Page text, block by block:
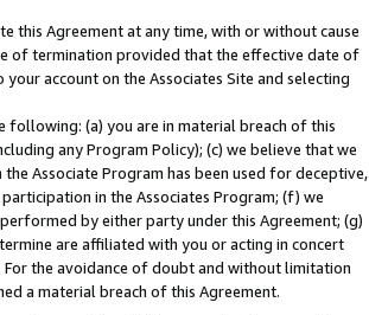
this Agreement at any time, with or without cause
of termination provided that the effective date of
account on the Associates Site and selecting
(a) you are in material breach of this
any Program Policy); (c) we believe that we
Associate Program has been used for deceptive,
in the Associates Program; (f) we
by either party under this Agreement; (g)
are affiliated with you or acting in concert
the avoidance of doubt and without limitation
a material breach of this Agreement.